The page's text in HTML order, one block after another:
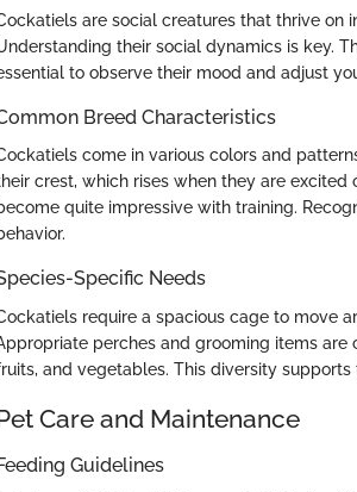
are social creatures that thrive on
their social dynamics is key.
to observe their mood and adjust
Breed Characteristics
come in various colors and
crest, which rises when they are
quite impressive with training.
Specific Needs
require a spacious cage to move
perches and grooming items
and vegetables. This diversity
Care and Maintenance
Guidelines